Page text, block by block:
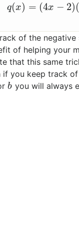
q(x) = (4x − 2)(
q(x )=(4 x− 2)(
of the negative
of helping your
that this same
you keep track
b
b you will always